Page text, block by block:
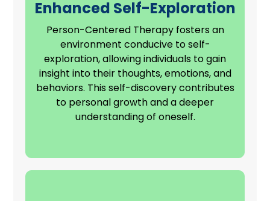
Enhanced Self-Exploration
Person-Centered Therapy fosters an
environment conducive to self-
exploration, allowing individuals to gain
insight into their thoughts, emotions, and
behaviors. This self-discovery contributes
to personal growth and a deeper
understanding of oneself.